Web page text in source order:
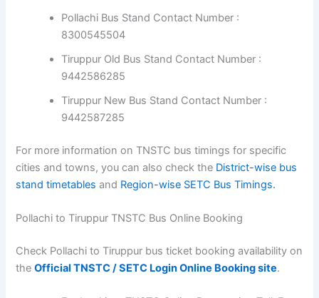
Pollachi Bus Stand Contact Number :
8300545504
Tiruppur Old Bus Stand Contact Number :
9442586285
Tiruppur New Bus Stand Contact Number :
9442587285
For more information on TNSTC bus timings for specific
cities and towns, you can also check the District-wise bus
stand timetables and Region-wise SETC Bus Timings.
Pollachi to Tiruppur TNSTC Bus Online Booking
Check Pollachi to Tiruppur bus ticket booking availability on
theOfficial TNSTC / SETC Login Online Booking site.